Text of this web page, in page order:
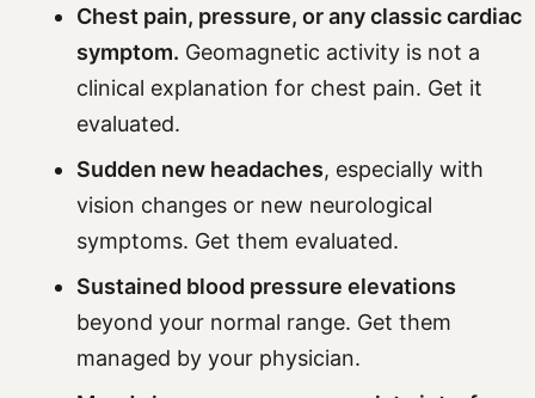
Chest pain, pressure, or any classic cardiac
symptom. Geomagnetic activity is not a
clinical explanation for chest pain. Get it
evaluated.
Sudden new headaches, especially with
vision changes or new neurological
symptoms. Get them evaluated.
Sustained blood pressure elevations
beyond your normal range. Get them
managed by your physician.